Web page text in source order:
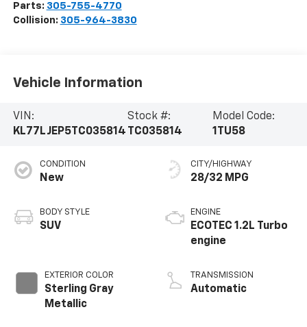
Parts: 305-755-4770
Collision: 305-964-3830
Vehicle Information
VIN:
KL77LJEP5TC035814
Stock #:
TC035814
Model Code:
1TU58
CONDITION
New
BODY STYLE
SUV
EXTERIOR COLOR
Sterling Gray
Metallic
CITY/HIGHWAY
28/32 MPG
ENGINE
ECOTEC 1.2L Turbo
engine
TRANSMISSION
Automatic